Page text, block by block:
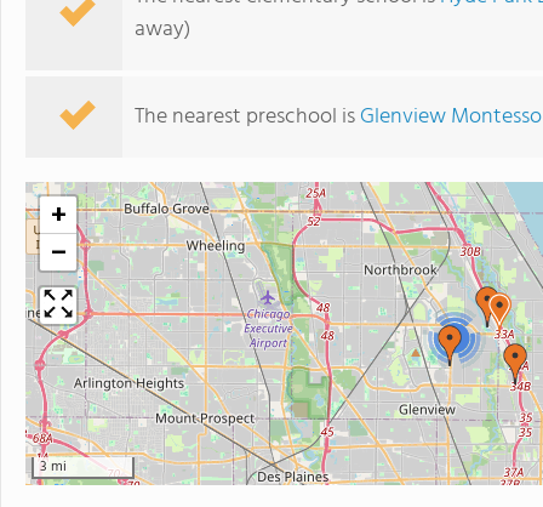
away)
The nearest preschool isGlenview
2
+
−
3 mi